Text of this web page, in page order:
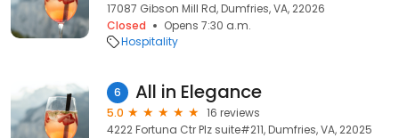
17087 Gibson Mill Rd, Dumfries, VA, 22026
Closed
Opens 7:30 a.m.
Hospitality
6 All in Elegance
5.0
16 reviews
4222 Fortuna Ctr Plz suite#211, Dumfries, VA, 22025